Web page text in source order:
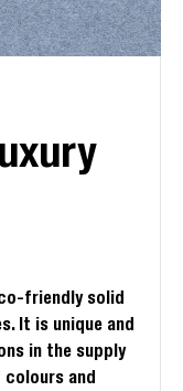
friendly solid
It is unique and
in the supply
and